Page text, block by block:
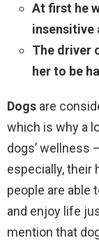
At first he
insensitive
The driver
her to be
Dogs are
which is why a
dogs’ wellness
especially, their
people are able
and enjoy life
mention that